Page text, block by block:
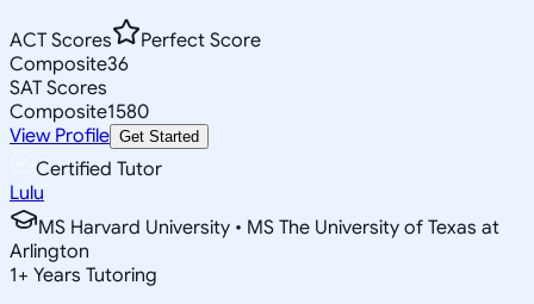
ACT Scores
Perfect Score
Composite36
SAT Scores
Composite1580
View Profile Get Started
Certified Tutor
Lulu
MS Harvard University • MS The University of Texas at
Arlington
1+ Years Tutoring